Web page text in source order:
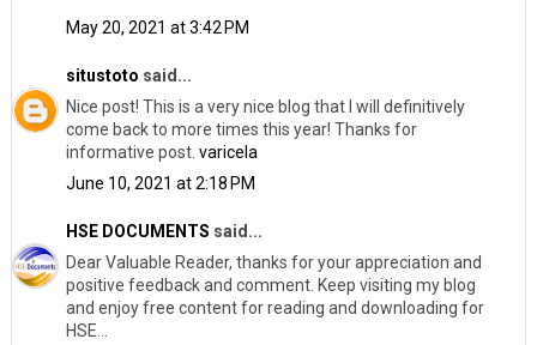
May 20, 2021 at 3:42 PM
situstoto said...
Nice post! This is a very nice blog that I will definitively
come back to more times this year! Thanks for
informative post. varicela
June 10, 2021 at 2:18 PM
HSE DOCUMENTS said...
Dear Valuable Reader, thanks for your appreciation and
positive feedback and comment. Keep visiting my blog
and enjoy free content for reading and downloading for
HSE...